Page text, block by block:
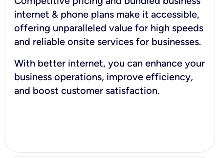
internet & phone plans make it accessible,
offering unparalleled value for high speeds
and reliable onsite services for businesses.
With better internet, you can enhance your
business operations, improve efficiency,
and boost customer satisfaction.